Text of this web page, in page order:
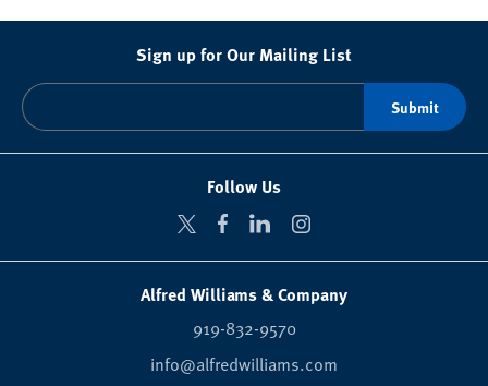
Sign up for Our Mailing List
Follow Us
Alfred Williams & Company
919-832-9570
info@alfredwilliams.com